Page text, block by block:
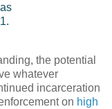
the potential
whatever
incarceration
on high